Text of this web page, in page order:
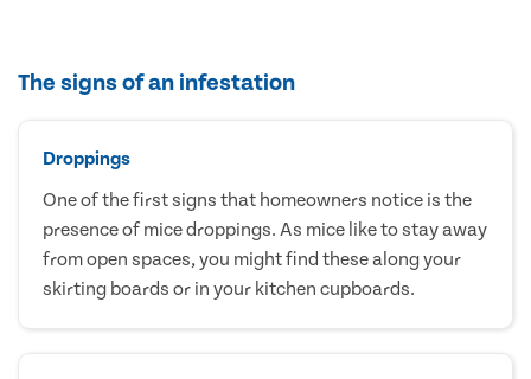
The signs of an infestation
Droppings
One of the first signs that homeowners notice is the
presence of mice droppings. As mice like to stay away
from open spaces, you might find these along your
skirting boards or in your kitchen cupboards.